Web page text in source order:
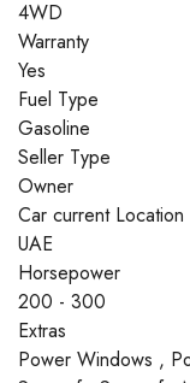
4WD
Warranty
Yes
Fuel Type
Gasoline
Seller Type
Owner
Car current Location
UAE
Horsepower
200 - 300
Extras
Power Windows ,